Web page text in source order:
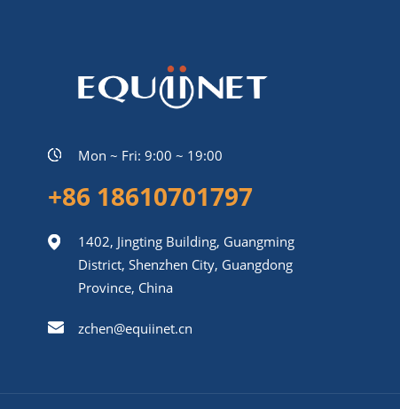
Mon ~ Fri: 9:00 ~ 19:00
+86 18610701797
1402, Jingting Building, Guangming
District, Shenzhen City, Guangdong
Province, China
zchen@equiinet.cn